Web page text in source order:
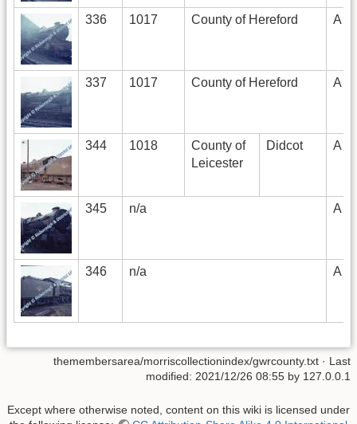
336 1017 County of Hereford A
337 1017 County of Hereford A
344 1018
County of
Leicester
Didcot A
345 n/a A
346 n/a A
themembersarea/morriscollectionindex/gwrcounty.txt · Last
modified: 2021/12/26 08:55 by 127.0.0.1
Except where otherwise noted, content on this wiki is licensed under